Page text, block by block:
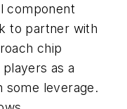
component
to partner with
chip
as a
some leverage.